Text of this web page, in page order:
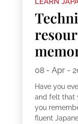
08 - Apr -
Have you
and felt that
you
fluent